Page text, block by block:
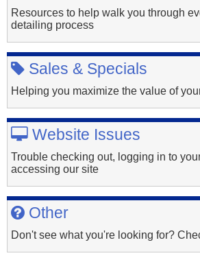
Resources to help walk you through
detailing process
Sales & Specials
Helping you maximize the value of
Website Issues
Trouble checking out, logging in to
accessing our site
Other
Don't see what you're looking for?